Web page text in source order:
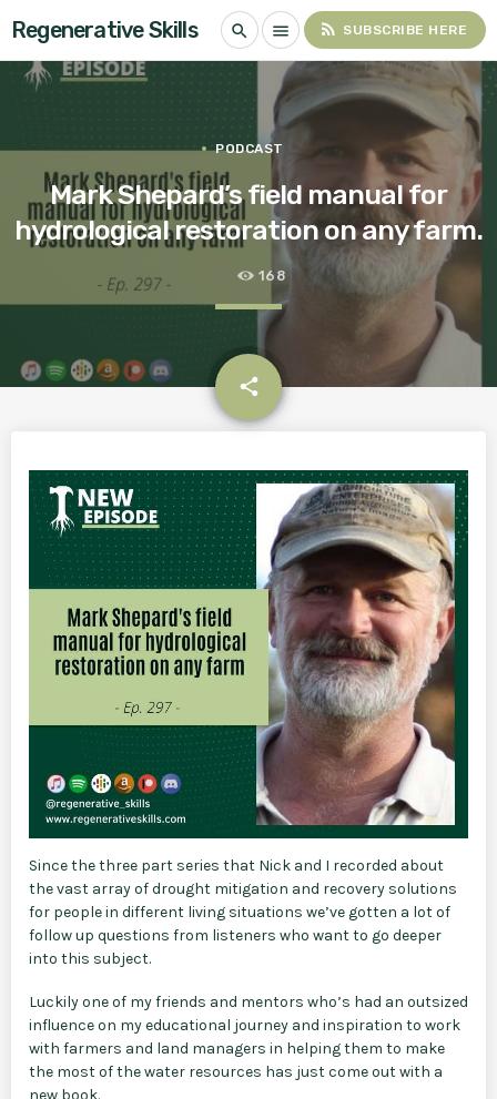
Regenerative Skills search menu rss_feed SUBSCRIBE HERE
PODCAST
Mark Shepard’s field manual for
hydrological restoration on any farm.
168
share
email
Since the three part series that Nick and I recorded about
the vast array of drought mitigation and recovery solutions
for people in different living situations we’ve gotten a lot of
follow up questions from listeners who want to go deeper
into this subject.
Luckily one of my friends and mentors who’s had an outsized
influence on my educational journey and inspiration to work
with farmers and land managers in helping them to make
the most of the water resources has just come out with a